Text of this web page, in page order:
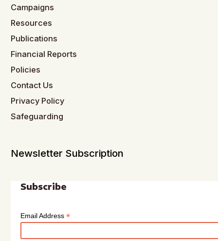
Campaigns
Resources
Publications
Financial Reports
Policies
Contact Us
Privacy Policy
Safeguarding
Newsletter Subscription
Subscribe
Email Address*